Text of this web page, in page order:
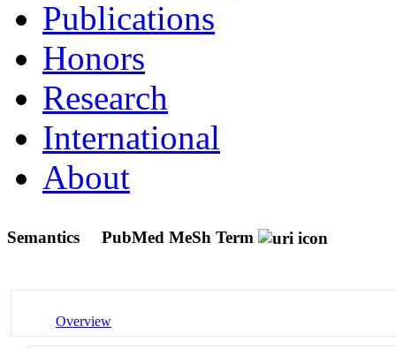
Publications
Honors
Research
International
About
Semantics PubMed MeSh Term
Overview